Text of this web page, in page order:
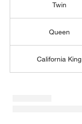
Twin
Queen
California King